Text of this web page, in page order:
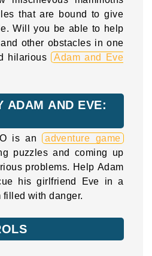
that are bound to give
Will you be able to help
other obstacles in one
hilarious Adam and Eve
ADAM AND EVE:
is an adventure game
puzzles and coming up
problems. Help Adam
his girlfriend Eve in a
with danger.